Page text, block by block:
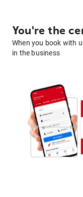
You're the
When you book with
in the business